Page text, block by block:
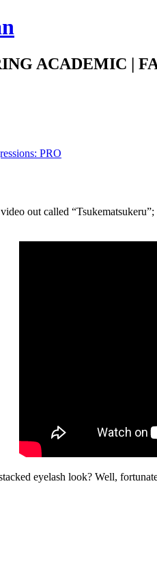
ACADEMIC |
PRO
out called
eyelash look? Well,